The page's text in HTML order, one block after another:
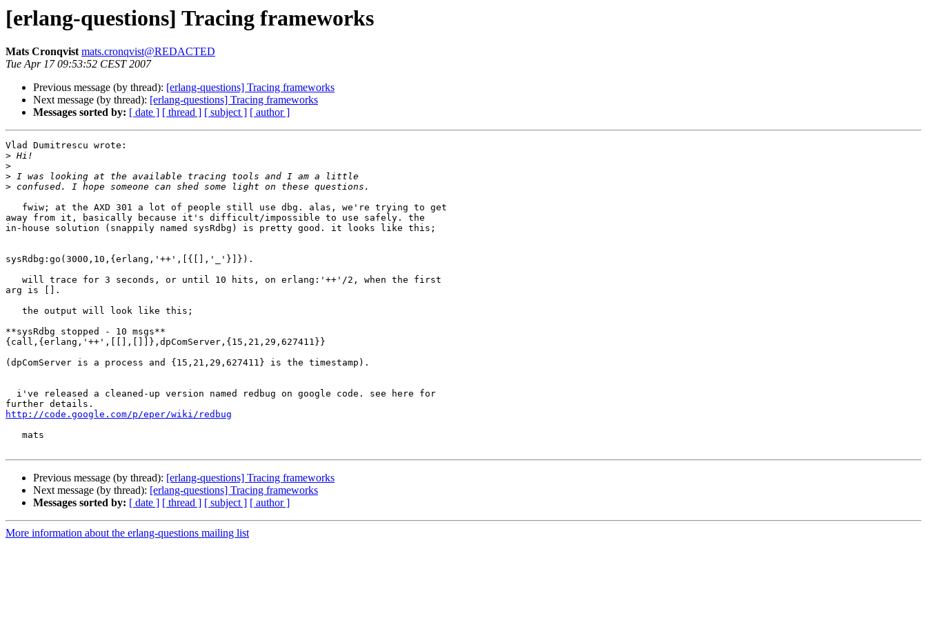
[erlang-questions] Tracing frameworks
Mats Cronqvist mats.cronqvist@REDACTED
Tue Apr 17 09:53:52 CEST 2007
Previous message (by thread): [erlang-questions] Tracing frameworks
Next message (by thread): [erlang-questions] Tracing frameworks
Messages sorted by: [ date ] [ thread ] [ subject ] [ author ]
Vlad Dumitrescu wrote:
>
>
>
>
away from it, basically because it's difficult/impossible to use safely. the
in-house solution (snappily named sysRdbg) is pretty good. it looks like this;
sysRdbg:go(3000,10,{erlang,'++',[{[],'_'}]}).
arg is [].
**sysRdbg stopped - 10 msgs**
{call,{erlang,'++',[[],[]]},dpComServer,{15,21,29,627411}}
(dpComServer is a process and {15,21,29,627411} is the timestamp).
http://code.google.com/p/eper/wiki/redbug
Previous message (by thread): [erlang-questions] Tracing frameworks
Next message (by thread): [erlang-questions] Tracing frameworks
Messages sorted by: [ date ] [ thread ] [ subject ] [ author ]
More information about the erlang-questions mailing list